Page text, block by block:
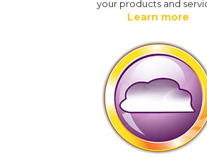
your products and
Learn more